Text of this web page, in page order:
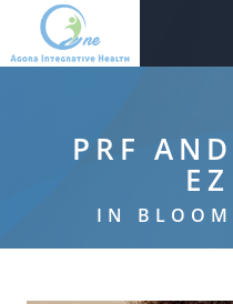
PRF
IN